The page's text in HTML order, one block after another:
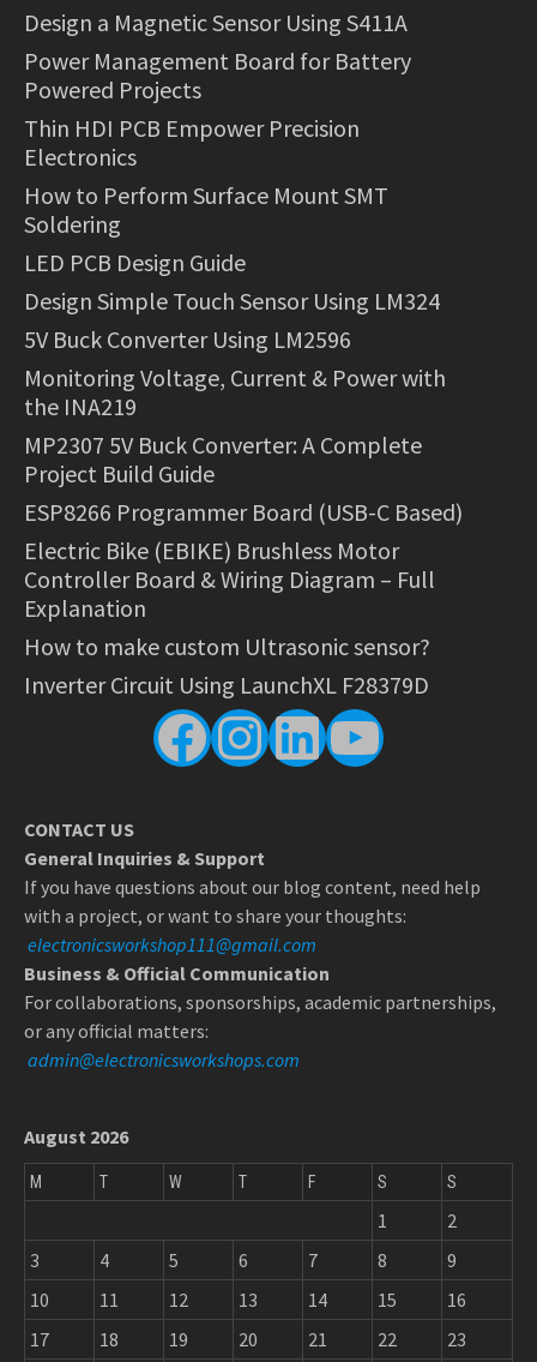
Design a Magnetic Sensor Using S411A
Power Management Board for Battery
Powered Projects
Thin HDI PCB Empower Precision
Electronics
How to Perform Surface Mount SMT
Soldering
LED PCB Design Guide
Design Simple Touch Sensor Using LM324
5V Buck Converter Using LM2596
Monitoring Voltage, Current & Power with
the INA219
MP2307 5V Buck Converter: A Complete
Project Build Guide
ESP8266 Programmer Board (USB-C Based)
Electric Bike (EBIKE) Brushless Motor
Controller Board & Wiring Diagram – Full
Explanation
How to make custom Ultrasonic sensor?
Inverter Circuit Using LaunchXL F28379D
Facebook
Instagram
LinkedIn
YouTube
CONTACT US
General Inquiries & Support
If you have questions about our blog content, need help
with a project, or want to share your thoughts:
electronicsworkshop111@gmail.com
Business & Official Communication
For collaborations, sponsorships, academic partnerships,
or any official matters:
admin@electronicsworkshops.com
August 2026
M T W T F S S
1
2
3
4 5 6 7 8
9
10
11 12 13 14 15
16
17
18 19 20 21 22 23